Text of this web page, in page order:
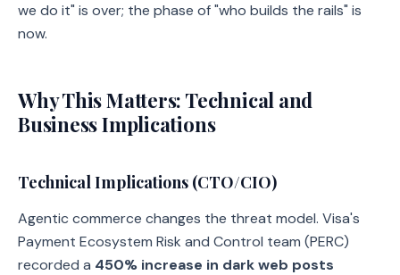
we do it" is over; the phase of "who builds the rails" is
now.
Why This Matters: Technical and
Business Implications
Technical Implications (CTO/CIO)
Agentic commerce changes the threat model. Visa's
Payment Ecosystem Risk and Control team (PERC)
recorded a 450% increase in dark web posts